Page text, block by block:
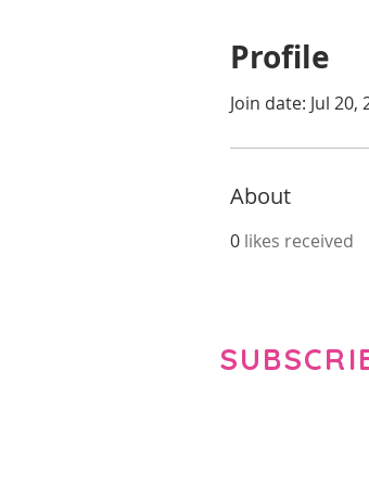
Profile
Join date: Jul 20,
About
0 likes received